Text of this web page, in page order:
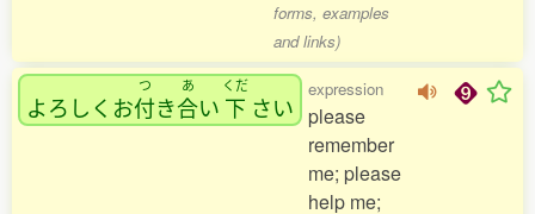
forms, examples
and links)
よろしくお
つ
付き
あ
合い
くだ
下 さい
expression
please
remember
me; please
help me;